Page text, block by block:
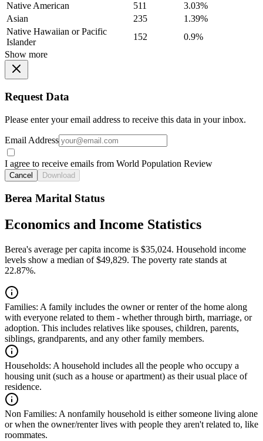
Native American
511
3.03%
Asian
235
1.39%
Native Hawaiian or Pacific
Islander
152
0.9%
Show more
Request Data
Please enter your email address to receive this data in your inbox.
Email Address
I agree to receive emails from World Population Review
Cancel Download
Berea Marital Status
Economics and Income Statistics
Berea's average per capita income is $35,024. Household income
levels show a median of $49,829. The poverty rate stands at
22.87%.
Families: A family includes the owner or renter of the home along
with everyone related to them - whether through birth, marriage, or
adoption. This includes relatives like spouses, children, parents,
siblings, grandparents, and any other family members.
Households: A household includes all the people who occupy a
housing unit (such as a house or apartment) as their usual place of
residence.
Non Families: A nonfamily household is either someone living alone
or when the owner/renter lives with people they aren't related to, like
roommates.